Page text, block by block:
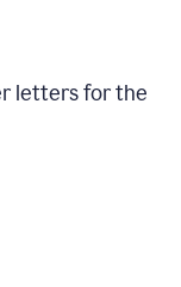
letters for the